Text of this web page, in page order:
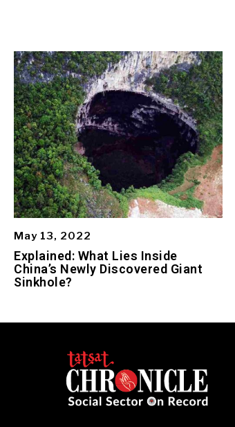
May 13, 2022
Explained: What Lies Inside
China’s Newly Discovered Giant
Sinkhole?